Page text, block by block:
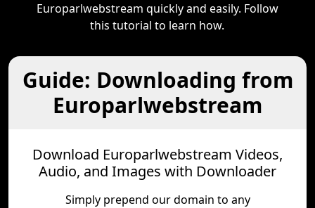
Europarlwebstream quickly and easily. Follow
this tutorial to learn how.
Guide: Downloading from
Europarlwebstream
Download Europarlwebstream Videos,
Audio, and Images with Downloader
Simply prepend our domain to any